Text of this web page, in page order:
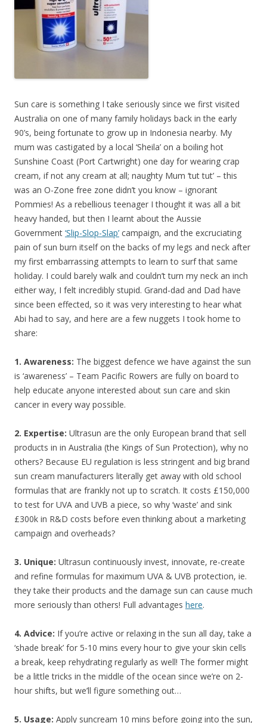
Sun care is something I take seriously since we first visited
Australia on one of many family holidays back in the early
90’s, being fortunate to grow up in Indonesia nearby. My
mum was castigated by a local ‘Sheila’ on a boiling hot
Sunshine Coast (Port Cartwright) one day for wearing crap
cream, if not any cream at all; naughty Mum ‘tut tut’ – this
was an O-Zone free zone didn’t you know – ignorant
Pommies! As a rebellious teenager I thought it was all a bit
heavy handed, but then I learnt about the Aussie
Government ‘Slip-Slop-Slap’ campaign, and the excruciating
pain of sun burn itself on the backs of my legs and neck after
my first embarrassing attempts to learn to surf that same
holiday. I could barely walk and couldn’t turn my neck an inch
either way, I felt incredibly stupid. Grand-dad and Dad have
since been effected, so it was very interesting to hear what
Abi had to say, and here are a few nuggets I took home to
share:
1. Awareness: The biggest defence we have against the sun
is ‘awareness’ – Team Pacific Rowers are fully on board to
help educate anyone interested about sun care and skin
cancer in every way possible.
2. Expertise: Ultrasun are the only European brand that sell
products in in Australia (the Kings of Sun Protection), why no
others? Because EU regulation is less stringent and big brand
sun cream manufacturers literally get away with old school
formulas that are frankly not up to scratch. It costs £150,000
to test for UVA and UVB a piece, so why ‘waste’ and sink
£300k in R&D costs before even thinking about a marketing
campaign and overheads?
3. Unique: Ultrasun continuously invest, innovate, re-create
and refine formulas for maximum UVA & UVB protection, ie.
they take their products and the damage sun can cause much
more seriously than others! Full advantages here.
4. Advice: If you’re active or relaxing in the sun all day, take a
‘shade break’ for 5-10 mins every hour to give your skin cells
a break, keep rehydrating regularly as well! The former might
be a little tricks in the middle of the ocean since we’re on 2-
hour shifts, but we’ll figure something out…
5. Usage: Apply suncream 10 mins before going into the sun,